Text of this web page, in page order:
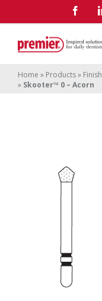
Home » Products»
» Skooter™ 0 – Acorn
0 –